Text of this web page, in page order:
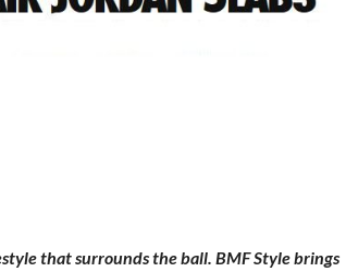
that surrounds the ball. BMF Style brings